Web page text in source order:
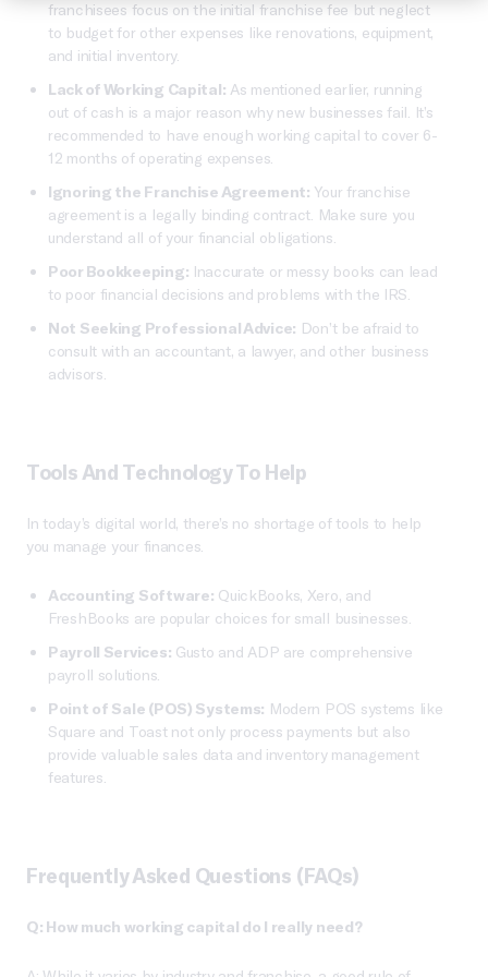
franchisees focus on the initial franchise fee but neglect
to budget for other expenses like renovations, equipment,
and initial inventory.
Lack of Working Capital: As mentioned earlier, running
out of cash is a major reason why new businesses fail. It’s
recommended to have enough working capital to cover 6-
12 months of operating expenses.
Ignoring the Franchise Agreement: Your franchise
agreement is a legally binding contract. Make sure you
understand all of your financial obligations.
Poor Bookkeeping: Inaccurate or messy books can lead
to poor financial decisions and problems with the IRS.
Not Seeking Professional Advice: Don’t be afraid to
consult with an accountant, a lawyer, and other business
advisors.
Tools And Technology To Help
In today’s digital world, there’s no shortage of tools to help
you manage your finances.
Accounting Software: QuickBooks, Xero, and
FreshBooks are popular choices for small businesses.
Payroll Services: Gusto and ADP are comprehensive
payroll solutions.
Point of Sale (POS) Systems: Modern POS systems like
Square and Toast not only process payments but also
provide valuable sales data and inventory management
features.
Frequently Asked Questions (FAQs)
Q: How much working capital do I really need?